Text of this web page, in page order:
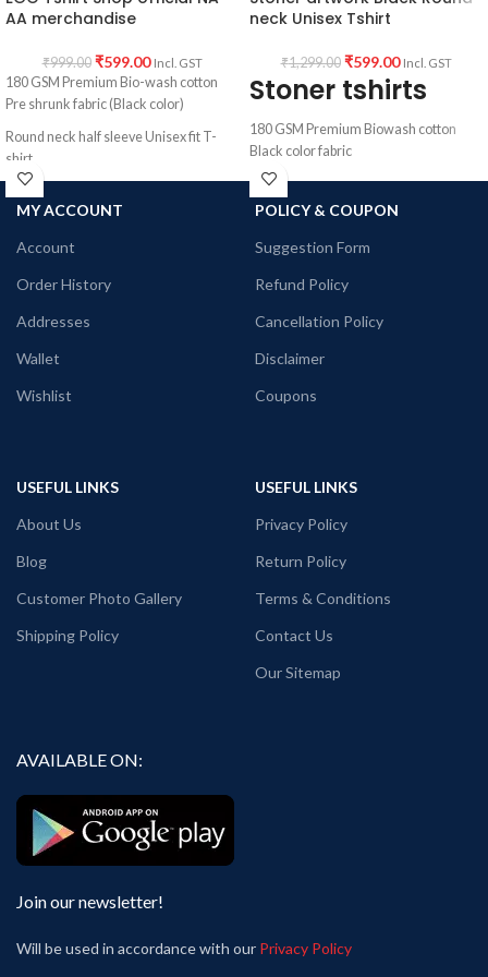
AA merchandise
₹999.00 ₹599.00 Incl. GST
180 GSM Premium Bio-wash cotton
Pre shrunk fabric (Black color)
Round neck half sleeve Unisex fit T-
shirt.
Alcoholics Anonymous EGO quote.
neck Unisex Tshirt
₹1,299.00 ₹599.00 Incl. GST
Stoner tshirts
180 GSM Premium Biowash cotton
Black color fabric
Round neck Half sleeve Unisex T-shirt
Printed artwork @Stoner artwork
Graphic printed in front.
MY ACCOUNT
Account
Order History
Addresses
Wallet
Wishlist
POLICY & COUPON
Suggestion Form
Refund Policy
Cancellation Policy
Disclaimer
Coupons
USEFUL LINKS
About Us
Blog
Customer Photo Gallery
Shipping Policy
USEFUL LINKS
Privacy Policy
Return Policy
Terms & Conditions
Contact Us
Our Sitemap
AVAILABLE ON:
Join our newsletter!
Will be used in accordance with our Privacy Policy